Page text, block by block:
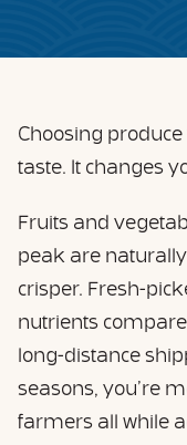
Choosing produce
taste. It changes
Fruits and
peak are
crisper. Fresh-
nutrients
long-distance
seasons, you’re
farmers all while